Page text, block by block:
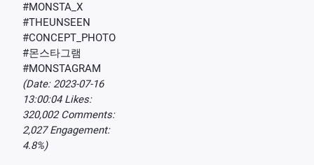
#MONSTA_X
#THEUNSEEN
#CONCEPT_PHOTO
#몬스타그램
#MONSTAGRAM
(Date: 2023-07-16
13:00:04 Likes:
320,002 Comments:
2,027 Engagement:
4.8%)